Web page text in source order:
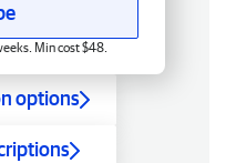
Min cost $48.
options